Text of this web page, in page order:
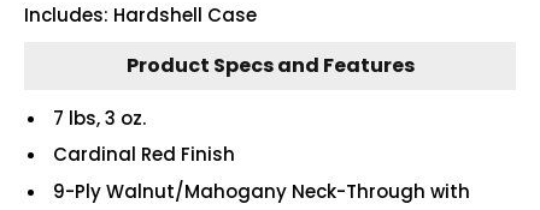
Includes: Hardshell Case
Product Specs and Features
7 lbs, 3 oz.
Cardinal Red Finish
9-Ply Walnut/Mahogany Neck-Through with